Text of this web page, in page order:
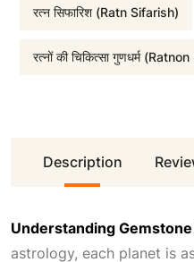
:
1
रत्न सिफारिश (Ratn Sifarish)
रत्नों की चिकित्सा गुणधर्म
Description
Understanding
astrology, each planet is